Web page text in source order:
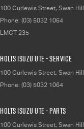
100 Curlewis Street, Swan Hill
Phone: (03) 5032 1064
LMCT 235
Holts Isuzu UTE - Service
100 Curlewis Street, Swan Hill
Phone: (03) 5032 1064
Holts Isuzu UTE - Parts
100 Curlewis Street, Swan Hill